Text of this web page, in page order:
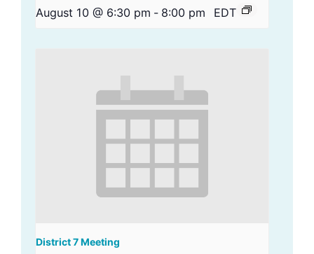
August 10 @ 6:30 pm - 8:00 pm EDT
District 7 Meeting